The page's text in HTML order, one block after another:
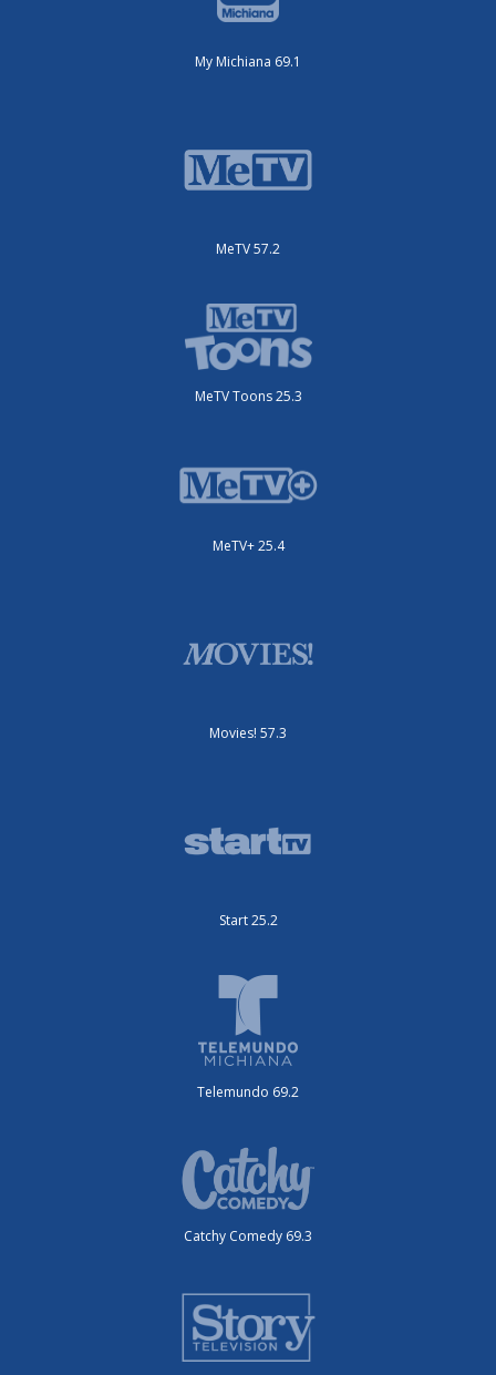
My Michiana 69.1
MeTV 57.2
MeTV Toons 25.3
MeTV+ 25.4
Movies! 57.3
Start 25.2
Telemundo 69.2
Catchy Comedy 69.3